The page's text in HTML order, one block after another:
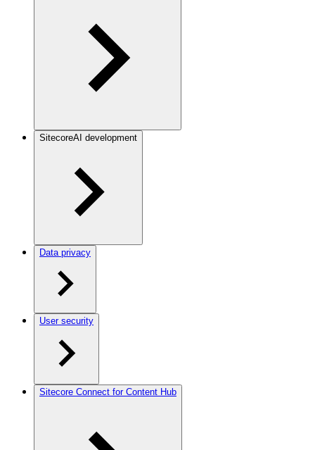
SitecoreAI development
Data privacy
User security
Sitecore Connect for Content Hub